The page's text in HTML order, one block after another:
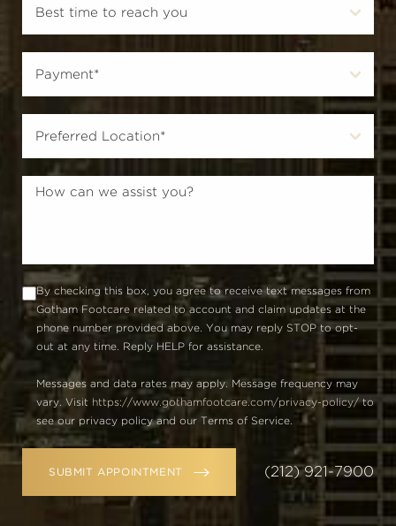
By checking this box, you agree to receive text messages from
Gotham Footcare related to account and claim updates at the
phone number provided above. You may reply STOP to opt-
out at any time. Reply HELP for assistance.
Messages and data rates may apply. Message frequency may
vary. Visit https://www.gothamfootcare.com/privacy-policy/to
see our privacy policy and our Terms of Service.
SUBMIT APPOINTMENT (212) 921-7900